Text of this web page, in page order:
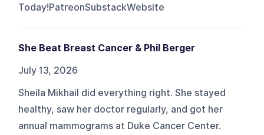
Today!PatreonSubstackWebsite
She Beat Breast Cancer & Phil Berger
July 13, 2026
Sheila Mikhail did everything right. She stayed
healthy, saw her doctor regularly, and got her
annual mammograms at Duke Cancer Center.